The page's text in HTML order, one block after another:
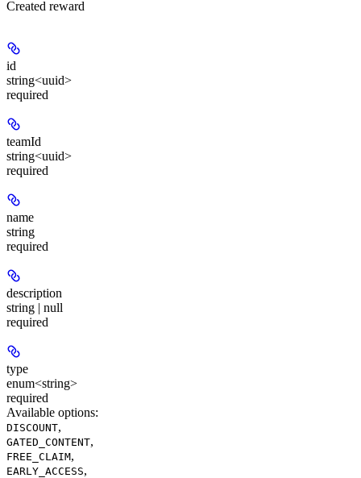
Created reward
id
string<uuid>
required
teamId
string<uuid>
required
name
string
required
description
string | null
required
type
enum<string>
required
Available options:
DISCOUNT,
GATED_CONTENT,
FREE_CLAIM,
EARLY_ACCESS,